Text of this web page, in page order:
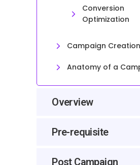
Conversion
Optimization
Campaign
Anatomy of a
Overview
Pre-requisite
Post Campaign